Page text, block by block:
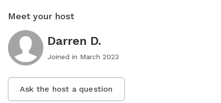
Meet your host
Darren D.
Joined in March 2023
Ask the host a question